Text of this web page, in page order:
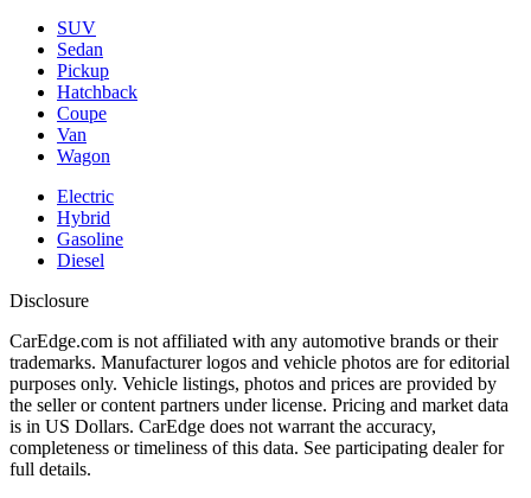
SUV
Sedan
Pickup
Hatchback
Coupe
Van
Wagon
Electric
Hybrid
Gasoline
Diesel
Disclosure
CarEdge.com is not affiliated with any automotive brands or their
trademarks. Manufacturer logos and vehicle photos are for editorial
purposes only. Vehicle listings, photos and prices are provided by
the seller or content partners under license. Pricing and market data
is in US Dollars. CarEdge does not warrant the accuracy,
completeness or timeliness of this data. See participating dealer for
full details.